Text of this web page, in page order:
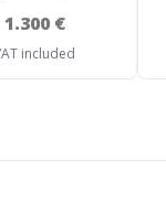
1.300 €
included